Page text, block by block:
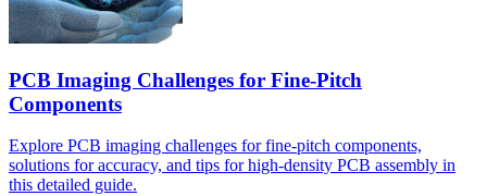
PCB Imaging Challenges for Fine-Pitch
Components
Explore PCB imaging challenges for fine-pitch components,
solutions for accuracy, and tips for high-density PCB assembly in
this detailed guide.